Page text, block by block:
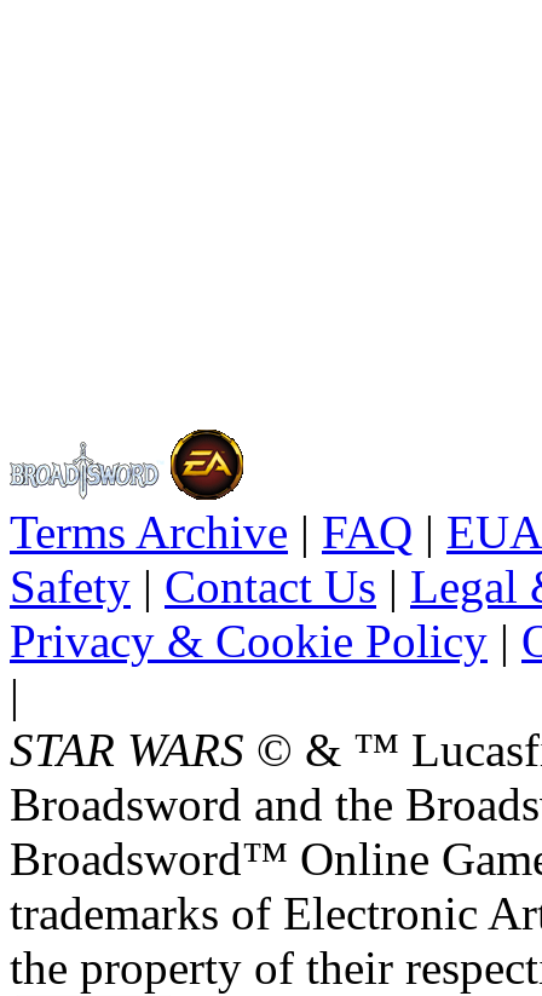
Terms Archive | FAQ |
Safety | Contact Us | Legal
Privacy & Cookie Policy |
|
STAR WARS © & ™
Broadsword and the
Broadsword™ Online
trademarks of Electronic
the property of their